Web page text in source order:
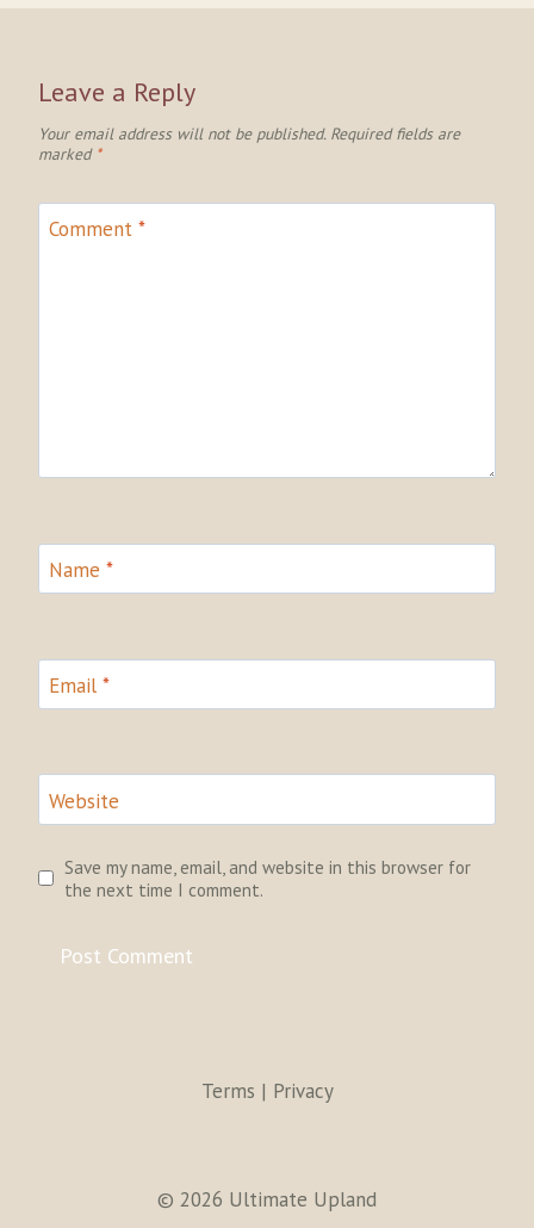
Leave a Reply
Your email address will not be published. Required fields are
marked *
Comment *
Name *
Email *
Website
Save my name, email, and website in this browser for
the next time I comment.
Terms | Privacy
© 2026 Ultimate Upland